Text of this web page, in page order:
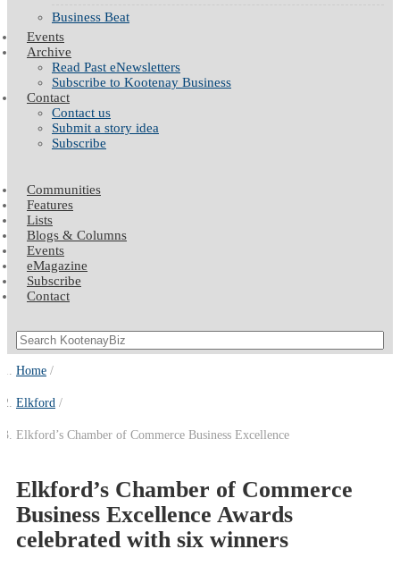
Business Beat
Events
Archive
Read Past eNewsletters
Subscribe to Kootenay Business
Contact
Contact us
Submit a story idea
Subscribe
Communities
Features
Lists
Blogs & Columns
Events
eMagazine
Subscribe
Contact
Home
Elkford
Elkford’s Chamber of Commerce Business Excellence
Elkford’s Chamber of Commerce
Business Excellence Awards
celebrated with six winners